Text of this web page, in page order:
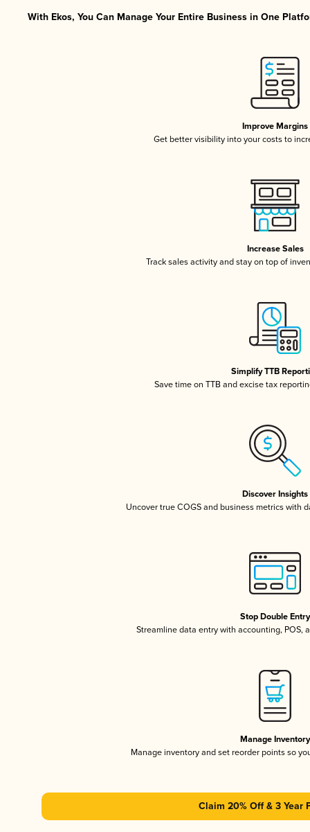
With Ekos, You Can Manage Your Entire Business in One
Improve Margins
Get better visibility into your costs to
Increase Sales
Track sales activity and stay on top of
Simplify TTB
Save time on TTB and excise tax
Discover Insights
Uncover true COGS and business metrics with
Stop Double Entry
Streamline data entry with accounting, POS,
Manage Inventory
Manage inventory and set reorder points so
Claim 20% Off & 3 Year